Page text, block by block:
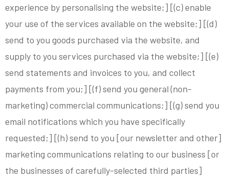
experience by personalising the website;] [(c) enable
your use of the services available on the website;] [(d)
send to you goods purchased via the website, and
supply to you services purchased via the website;] [(e)
send statements and invoices to you, and collect
payments from you;] [(f) send you general (non-
marketing) commercial communications;] [(g) send you
email notifications which you have specifically
requested;] [(h) send to you [our newsletter and other]
marketing communications relating to our business [or
the businesses of carefully-selected third parties]